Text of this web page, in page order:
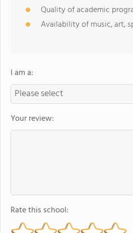
Quality of academic
Availability of music, art,
I am a:
Your review:
Rate this school: